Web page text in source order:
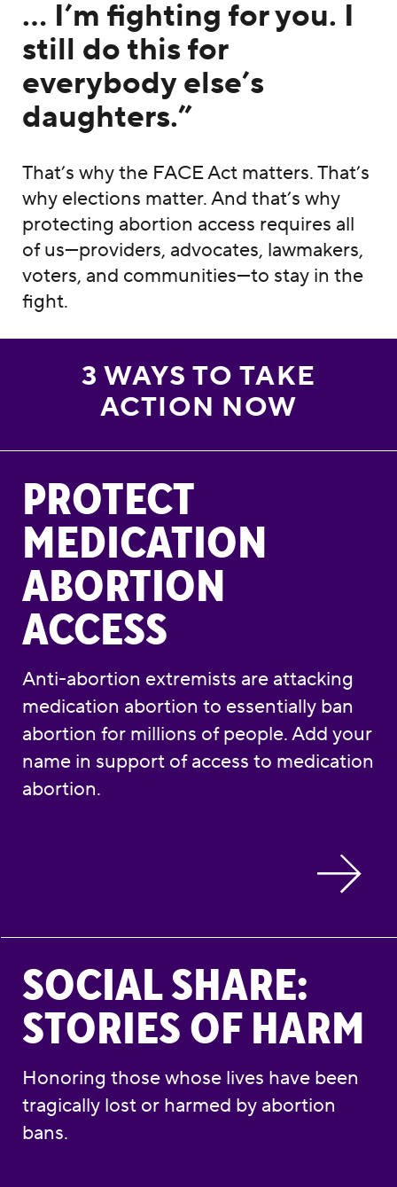
… I’m fighting for you. I
still do this for
everybody else’s
daughters.”
That’s why the FACE Act matters. That’s
why elections matter. And that’s why
protecting abortion access requires all
of us—providers, advocates, lawmakers,
voters, and communities—to stay in the
fight.
3 WAYS TO TAKE
ACTION NOW
PROTECT
MEDICATION
ABORTION
ACCESS
Anti-abortion extremists are attacking
medication abortion to essentially ban
abortion for millions of people. Add your
name in support of access to medication
abortion.
SOCIAL SHARE:
STORIES OF HARM
Honoring those whose lives have been
tragically lost or harmed by abortion
bans.